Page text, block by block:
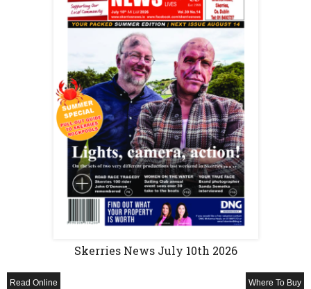
Skerries News July 10th 2026
Read Online Where To Buy